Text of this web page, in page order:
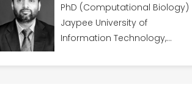
PhD (Computational Biology)
Jaypee University of
Information Technology,
Himachal Pradesh; Worked as
Senior Postdoc Researcher at